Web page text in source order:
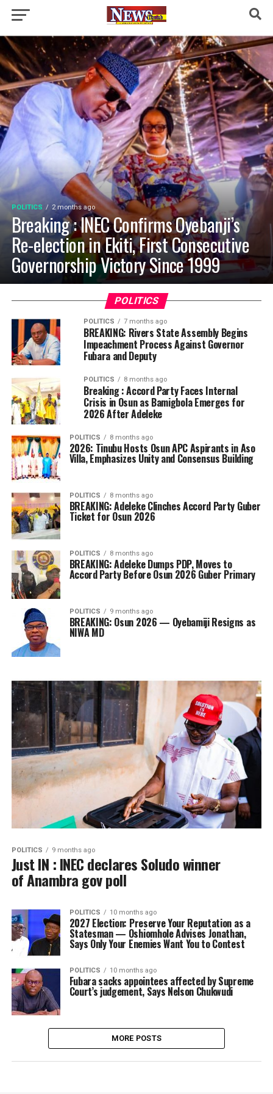
POLITICS 2 months ago
Breaking : INEC Confirms Oyebanji’s
Re-election in Ekiti, First Consecutive
Governorship Victory Since 1999
POLITICS
POLITICS 7 months ago
BREAKING: Rivers State Assembly Begins
Impeachment Process Against Governor
Fubara and Deputy
POLITICS 8 months ago
Breaking : Accord Party Faces Internal
Crisis in Osun as Bamigbola Emerges for
2026 After Adeleke
POLITICS 8 months ago
2026: Tinubu Hosts Osun APC Aspirants in Aso
Villa, Emphasizes Unity and Consensus Building
POLITICS 8 months ago
BREAKING: Adeleke Clinches Accord Party Guber
Ticket for Osun 2026
POLITICS 8 months ago
BREAKING: Adeleke Dumps PDP, Moves to
Accord Party Before Osun 2026 Guber Primary
POLITICS 9 months ago
BREAKING: Osun 2026 — Oyebamiji Resigns as
NIWA MD
POLITICS 9 months ago
Just IN : INEC declares Soludo winner
of Anambra gov poll
POLITICS 10 months ago
2027 Election: Preserve Your Reputation as a
Statesman — Oshiomhole Advises Jonathan,
Says Only Your Enemies Want You to Contest
POLITICS 10 months ago
Fubara sacks appointees affected by Supreme
Court’s judgement, Says Nelson Chukwudi
MORE POSTS